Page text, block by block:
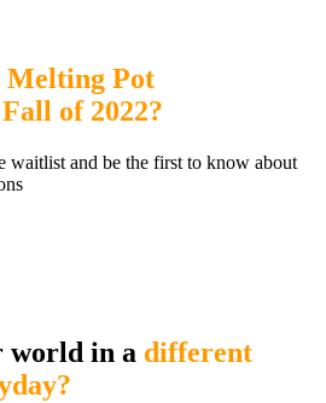
Melting Pot
of 2022?
waitlist and be the first to know about
world in a different